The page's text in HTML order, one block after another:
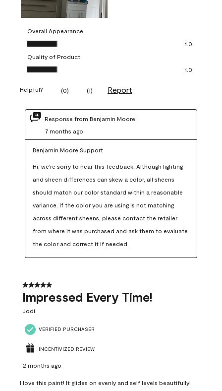
Overall Appearance
Overall Appearance, 1.0 out of 5
1.0
Quality of Product
Quality of Product, 1.0 out of 5
1.0
Helpful? (0) (1) Report
Response from Benjamin Moore:
7 months ago
Benjamin Moore Support
Hi, we're sorry to hear this feedback. Although lighting
and sheen differences can skew a color, all sheens
should match our color standard within a reasonable
variance. If the color you are using is not matching
across different sheens, please contact the retailer
from where it was purchased and ask them to evaluate
the color and correct it if needed.
5 out of 5 stars.
Impressed Every Time!
Jodi
VERIFIED PURCHASER
INCENTIVIZED REVIEW
2 months ago
I love this paint! It glides on evenly and self levels beautifully!